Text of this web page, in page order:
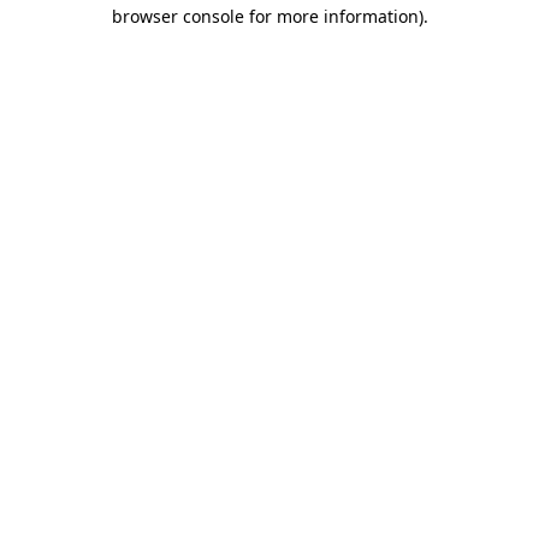
browser console for more information).